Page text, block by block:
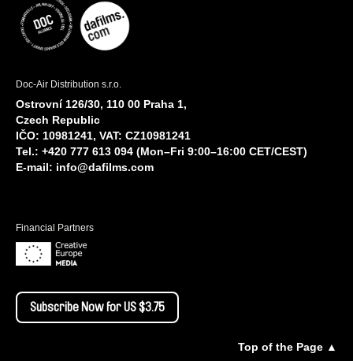
Doc-Air Distribution s.r.o.
Ostrovní 126/30, 110 00 Praha 1,
Czech Republic
IČO: 10981241, VAT: CZ10981241
Tel.: +420 777 613 094 (Mon–Fri 9:00–16:00 CET/CEST)
E-mail: info@dafilms.com
Financial Partners
Subscribe Now for US $3.75
Top of the Page ▲